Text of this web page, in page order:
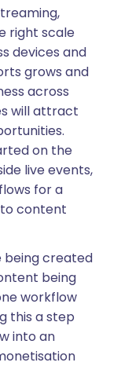
right scale
devices and
grows and
across
will attract
on the
live events,
for a
content
being created
being
workflow
this a step
into an